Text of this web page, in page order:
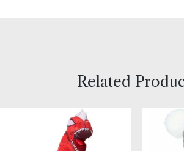
Related